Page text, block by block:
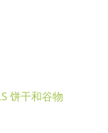
饼干和谷物